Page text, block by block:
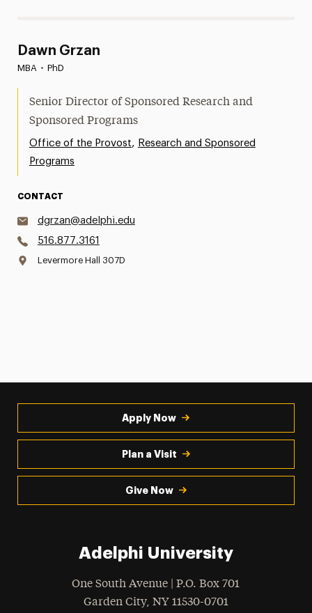
Dawn Grzan
MBA • PhD
Senior Director of Sponsored Research and
Sponsored Programs
Office of the Provost, Research and Sponsored
Programs
CONTACT
dgrzan@adelphi.edu
516.877.3161
Levermore Hall 307D
Apply Now
Plan a Visit
Give Now
Adelphi University
One South Avenue | P.O. Box 701
Garden City, NY 11530-0701